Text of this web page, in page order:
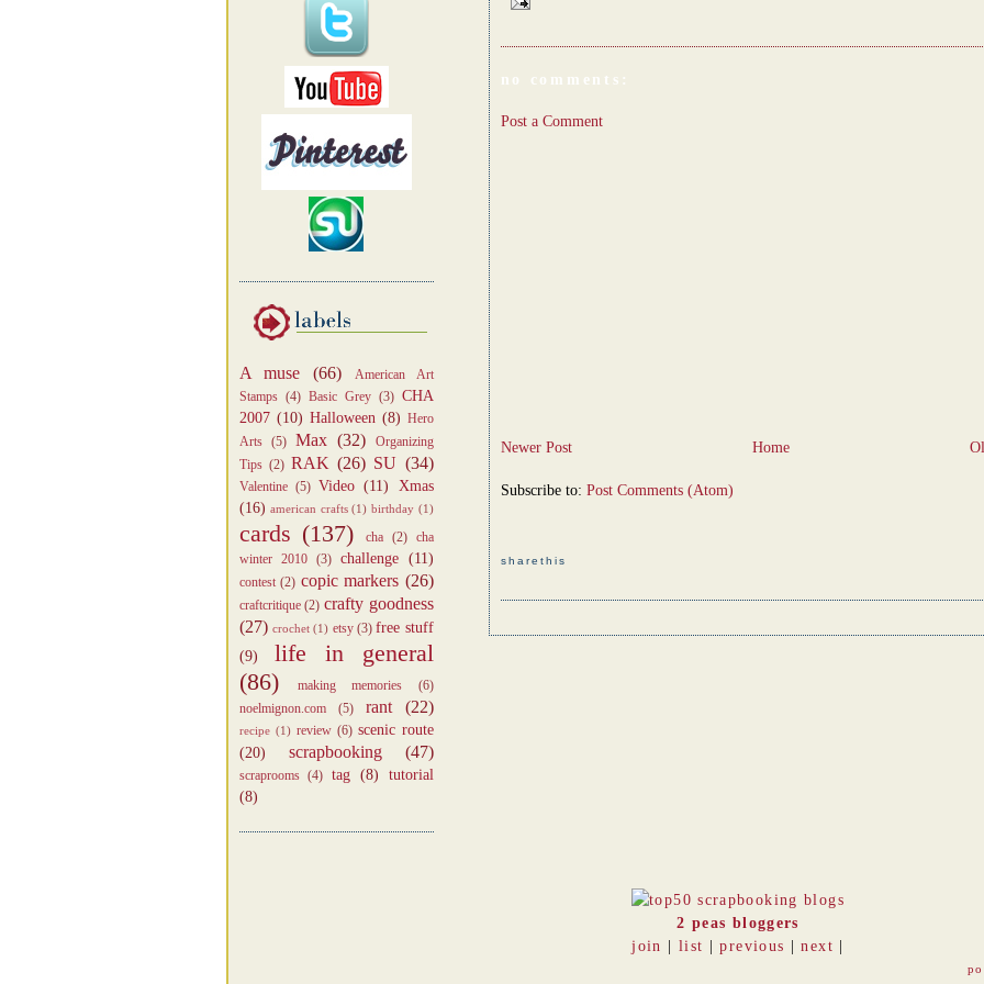
A muse (66)
American Art
Stamps (4) Basic Grey (3) CHA
2007 (10) Halloween (8) Hero
Arts
(5) Max (32)
Organizing
Tips (2) RAK (26) SU (34)
Valentine (5) Video (11)
Xmas
(16) american crafts (1) birthday (1)
cards (137) cha (2) cha
winter 2010
(3) challenge (11)
contest (2) copic markers (26)
craftcritique (2) crafty goodness
(27) crochet (1) etsy (3) free stuff
(9)
life in general
(86)
making memories
(6)
noelmignon.com
(5) rant (22)
recipe (1) review (6) scenic route
(20)
scrapbooking (47)
scraprooms (4) tag (8)
tutorial
(8)
no comments:
Post a Comment
Newer Post Home
Subscribe to: Post Comments (Atom)
sharethis
2 peas bloggers
join
list |previous |next